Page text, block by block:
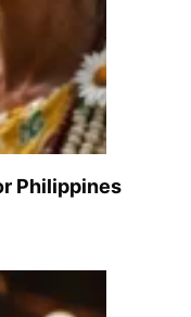
Philippines